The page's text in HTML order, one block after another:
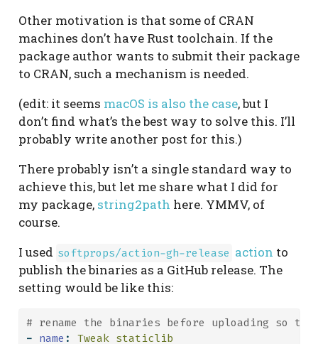
Other motivation is that some of CRAN
machines don’t have Rust toolchain. If the
package author wants to submit their package
to CRAN, such a mechanism is needed.
(edit: it seems macOS is also the case, but I
don’t find what’s the best way to solve this. I’ll
probably write another post for this.)
There probably isn’t a single standard way to
achieve this, but let me share what I did for
my package, string2path here. YMMV, of
course.
I used softprops/action-gh-release action to
publish the binaries as a GitHub release. The
setting would be like this:
# rename the binaries before uploading so
- name : Tweak staticlib